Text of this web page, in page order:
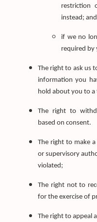
restriction
instead; and
if we no
required by
The right to ask us
information you
hold about you to a
The right to
based on consent.
The right to make
or supervisory
violated;
The right not to
for the exercise of
The right to appeal